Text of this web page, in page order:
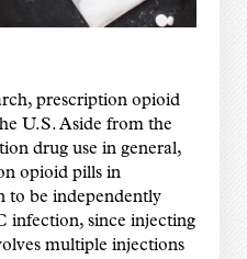
prescription opioid
U.S. Aside from the
drug use in general,
opioid pills in
to be independently
infection, since injecting
multiple injections